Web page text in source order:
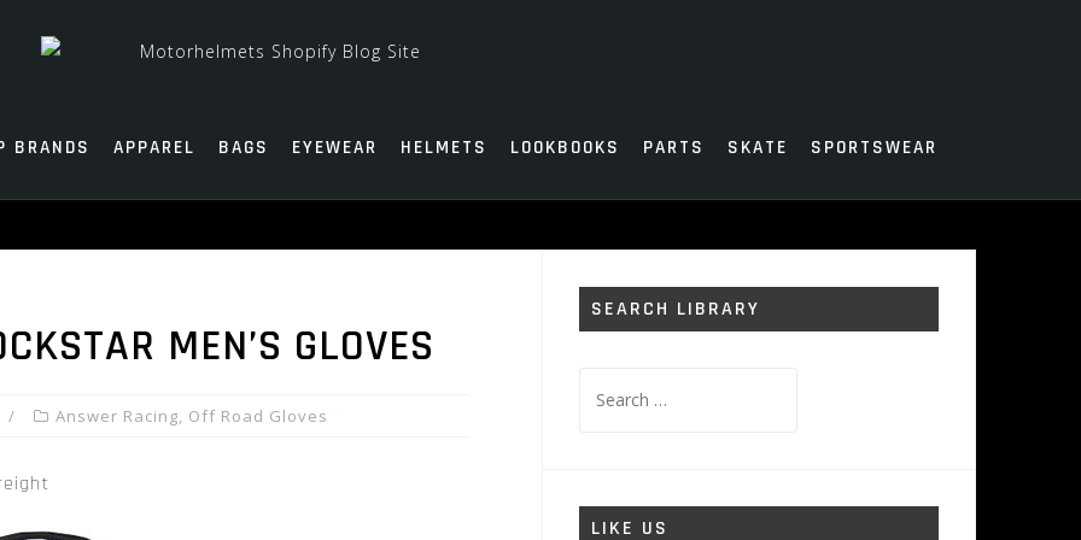
BRANDS APPAREL BAGS EYEWEAR HELMETS LOOKBOOKS PARTS SKATE SPORTSWEAR
MEN’S GLOVES
Answer Racing, Off Road Gloves
SEARCH LIBRARY
for:
LIKE US